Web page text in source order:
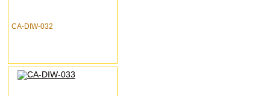
CA-DIW-032